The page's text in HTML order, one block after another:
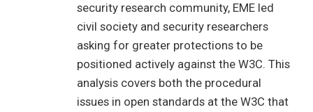
security research community, EME led
civil society and security researchers
asking for greater protections to be
positioned actively against the W3C. This
analysis covers both the procedural
issues in open standards at the W3C that